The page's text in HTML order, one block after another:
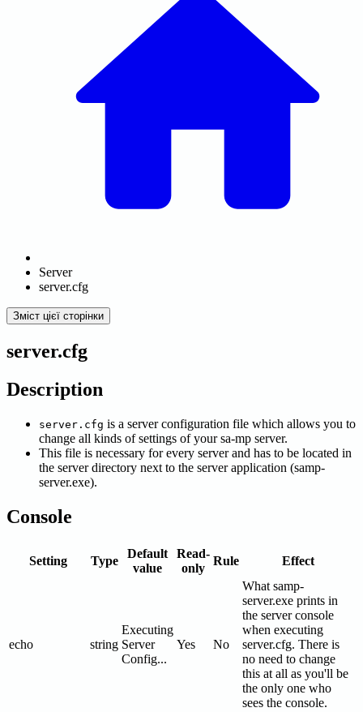
Server
server.cfg
Зміст цієї сторінки
server.cfg
Description
server.cfg is a server configuration file which allows you to
change all kinds of settings of your sa-mp server.
This file is necessary for every server and has to be located in
the server directory next to the server application (samp-
server.exe).
Console
Setting Type
Default
value
Read-
only
Rule Effect
echo string
Executing
Server
Config...
Yes No
What samp-
server.exe prints in
the server console
when executing
server.cfg. There is
no need to change
this at all as you'll be
the only one who
sees the console.